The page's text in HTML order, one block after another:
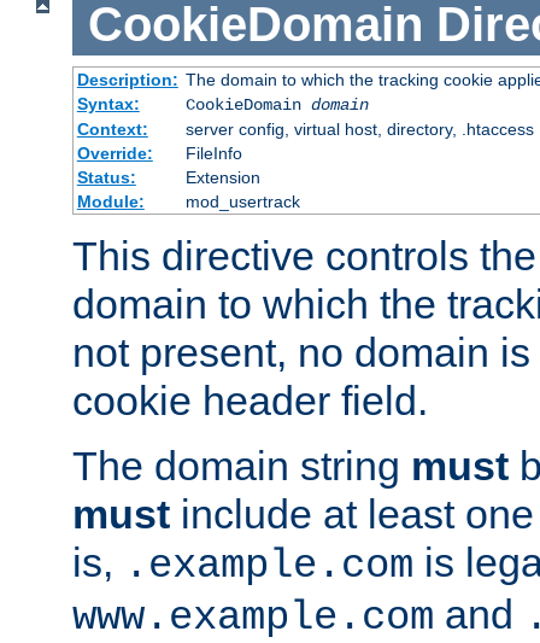
CookieDomain
Description: The domain to which the tracking cookie
Syntax:
CookieDomain domain
Context:
server config, virtual host, directory, .htaccess
Override:
FileInfo
Status:
Extension
Module:
mod_usertrack
This directive controls
domain to which the
not present, no domain
cookie header field.
The domain string must
must include at least
is, .example.com is
www.example.com and